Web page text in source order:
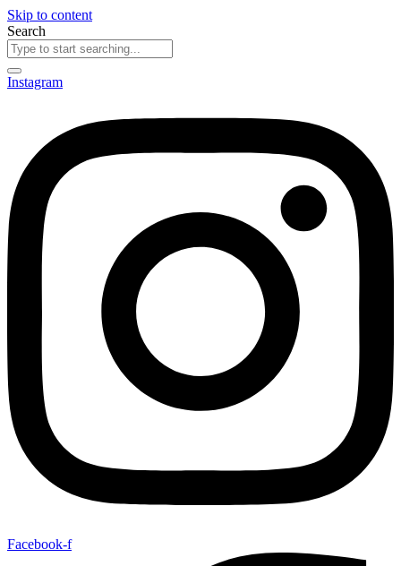
Skip to content
Search
Instagram
Facebook-f